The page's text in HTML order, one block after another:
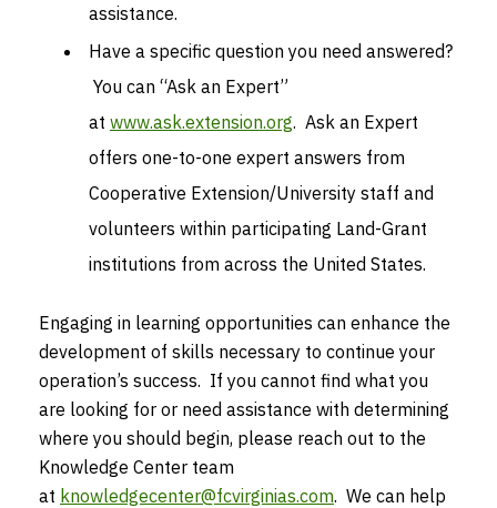
assistance.
Have a specific question you need answered?
You can “Ask an Expert”
at www.ask.extension.org. Ask an Expert
offers one-to-one expert answers from
Cooperative Extension/University staff and
volunteers within participating Land-Grant
institutions from across the United States.
Engaging in learning opportunities can enhance the
development of skills necessary to continue your
operation’s success. If you cannot find what you
are looking for or need assistance with determining
where you should begin, please reach out to the
Knowledge Center team
at knowledgecenter@fcvirginias.com. We can help